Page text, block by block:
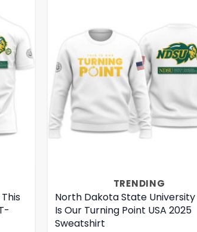
TRENDING
North Dakota State University
Is Our Turning Point USA 2025
Sweatshirt